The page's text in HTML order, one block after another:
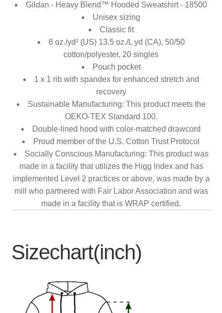
Gildan - Heavy Blend™ Hooded Sweatshirt - 18500
Unisex sizing
Classic fit
8 oz./yd² (US) 13.5 oz./L yd (CA), 50/50
cotton/polyester, 20 singles
Pouch pocket
1 x 1 rib with spandex for enhanced stretch and
recovery
Sustainable Manufacturing: This product meets the
OEKO-TEX Standard 100.
Double-lined hood with color-matched drawcord
Proud member of the U.S. Cotton Trust Protocol
Socially Conscious Manufacturing: This product was
made in a facility that utilizes the Higg Index and has
implemented Level 2 practices or above, was made by a
mill who partnered with Fair Labor Association and was
made in a facility that is WRAP certified.
Sizechart(inch)